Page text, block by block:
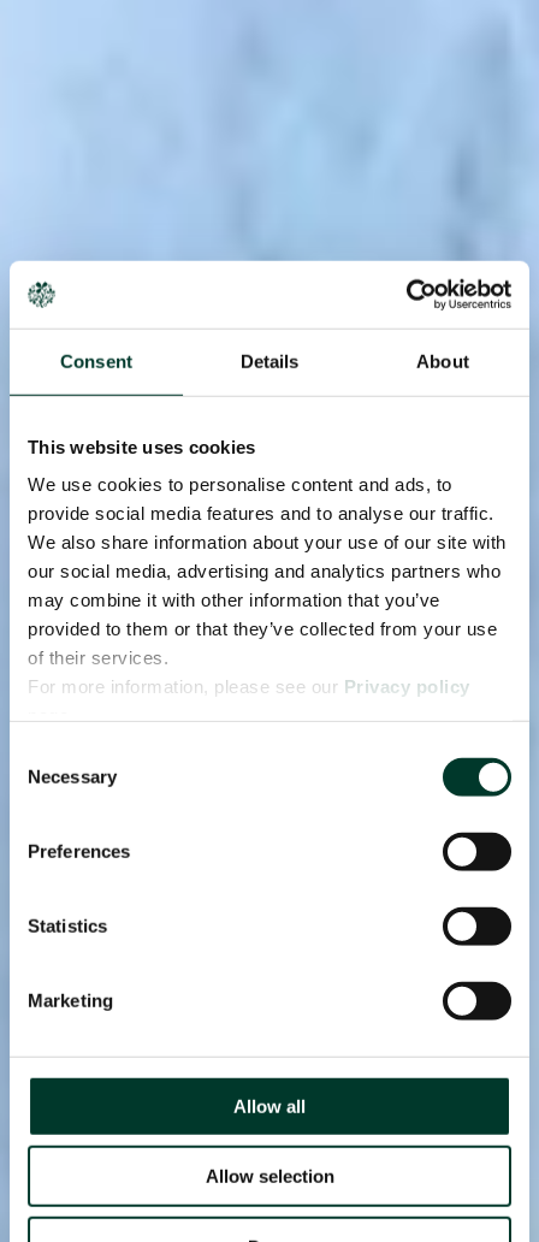
Consent Details About
This website uses cookies
We use cookies to personalise content and ads, to
provide social media features and to analyse our traffic.
We also share information about your use of our site with
our social media, advertising and analytics partners who
may combine it with other information that you’ve
provided to them or that they’ve collected from your use
of their services.
For more information, please see our Privacy policy
Selection
Necessary
Preferences
Statistics
Marketing
Allow all
Allow selection